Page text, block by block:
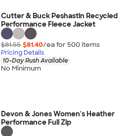
Cutter & Buck Peshastin Recycled
Performance Fleece Jacket
$81.55 $81.40/ea for 500 items
Pricing Details
10-Day Rush Available
No Minimum
Devon & Jones Women's Heather
Performance Full Zip